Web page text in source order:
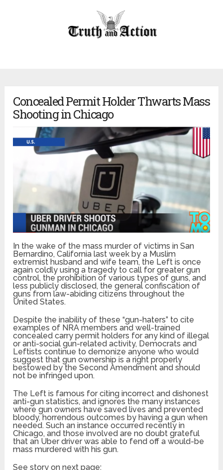
Concealed Permit Holder Thwarts Mass
Shooting in Chicago
In the wake of the mass murder of victims in San
Bernardino, California last week by a Muslim
extremist husband and wife team, the Left is once
again coldly using a tragedy to call for greater gun
control, the prohibition of various types of guns, and
less publicly disclosed, the general confiscation of
guns from law-abiding citizens throughout the
United States.
Despite the inability of these “gun-haters” to cite
examples of NRA members and well-trained
concealed carry permit holders for any kind of illegal
or anti-social gun-related activity, Democrats and
Leftists continue to demonize anyone who would
suggest that gun ownership is a right properly
bestowed by the Second Amendment and should
not be infringed upon.
The Left is famous for citing incorrect and dishonest
anti-gun statistics, and ignores the many instances
where gun owners have saved lives and prevented
bloody, horrendous outcomes by having a gun when
needed. Such an instance occurred recently in
Chicago, and those involved are no doubt grateful
that an Uber driver was able to fend off a would-be
mass murdered with his gun.
See story on next page: